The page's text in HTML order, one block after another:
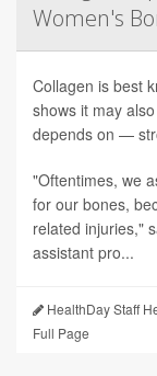
Women's
Collagen is best
shows it may
depends on —
"Oftentimes, we
for our bones,
related injuries,"
assistant pro...
HealthDay Staff
Full Page